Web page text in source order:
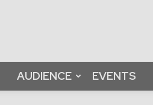
AUDIENCE EVENTS